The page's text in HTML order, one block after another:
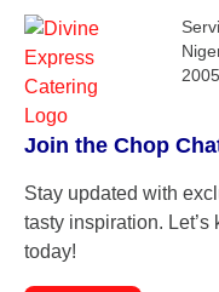
2005
Join the Chop
Stay updated with
tasty inspiration.
today!